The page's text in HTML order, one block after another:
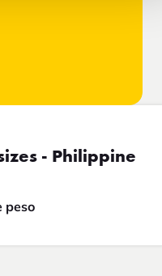
- Philippine
peso